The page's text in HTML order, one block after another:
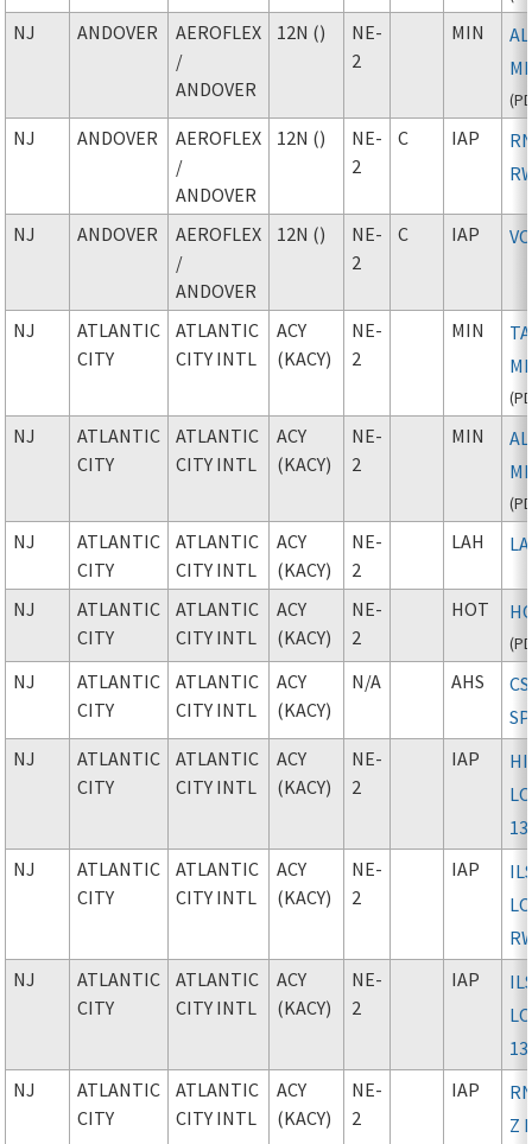
NJ ANDOVER
AEROFLEX
/
ANDOVER
12N ()
NE-
2
MIN
(
NJ ANDOVER
AEROFLEX
/
ANDOVER
12N ()
NE-
2
C IAP
NJ ANDOVER
AEROFLEX
/
ANDOVER
12N ()
NE-
2
C IAP
NJ
ATLANTIC
CITY
ATLANTIC
CITY INTL
ACY
(KACY)
NE-
2
MIN
(
NJ
ATLANTIC
CITY
ATLANTIC
CITY INTL
ACY
(KACY)
NE-
2
MIN
(
NJ
ATLANTIC
CITY
ATLANTIC
CITY INTL
ACY
(KACY)
NE-
2
LAH
NJ
ATLANTIC
CITY
ATLANTIC
CITY INTL
ACY
(KACY)
NE-
2
HOT
(
NJ
ATLANTIC
CITY
ATLANTIC
CITY INTL
ACY
(KACY)
N/A AHS
NJ
ATLANTIC
CITY
ATLANTIC
CITY INTL
ACY
(KACY)
NE-
2
IAP
13
NJ
ATLANTIC
CITY
ATLANTIC
CITY INTL
ACY
(KACY)
NE-
2
IAP
NJ
ATLANTIC
CITY
ATLANTIC
CITY INTL
ACY
(KACY)
NE-
2
IAP
13
NJ
ATLANTIC
CITY
ATLANTIC
CITY INTL
ACY
(KACY)
NE-
2
IAP
Z